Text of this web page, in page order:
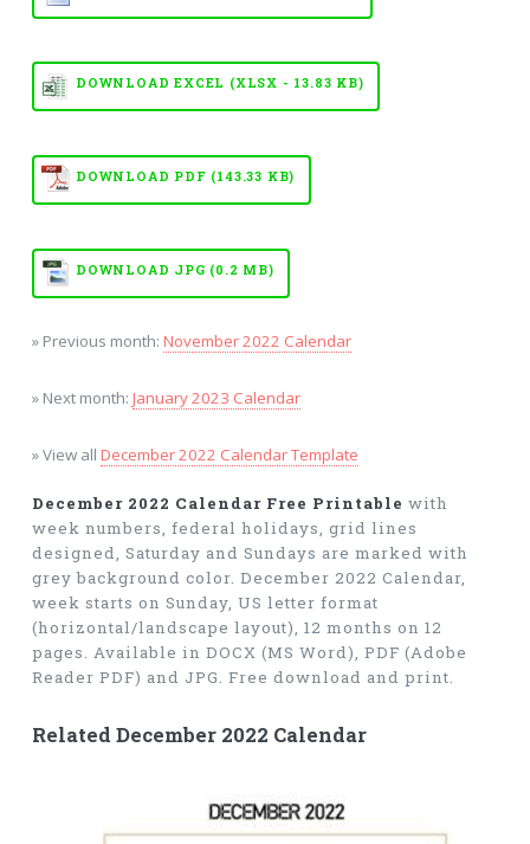
DOWNLOAD EXCEL (XLSX - 13.83 KB)
DOWNLOAD PDF (143.33 KB)
DOWNLOAD JPG (0.2 MB)
» Previous month: November 2022 Calendar
» Next month: January 2023 Calendar
» View all December 2022 Calendar Template
December 2022 Calendar Free Printable with
week numbers, federal holidays, grid lines
designed, Saturday and Sundays are marked with
grey background color. December 2022 Calendar,
week starts on Sunday, US letter format
(horizontal/landscape layout), 12 months on 12
pages. Available in DOCX (MS Word), PDF (Adobe
Reader PDF) and JPG. Free download and print.
Related December 2022 Calendar